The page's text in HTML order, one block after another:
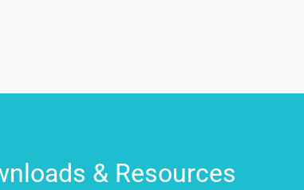
& Resources